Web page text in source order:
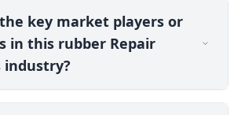
key market players or
in this rubber Repair
industry?